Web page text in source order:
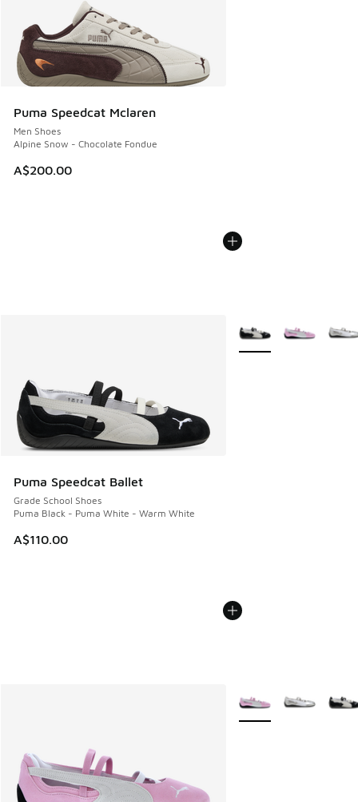
Puma Speedcat Mclaren
Men Shoes
Alpine Snow - Chocolate Fondue
A$200.00
Puma Speedcat Ballet
Grade School Shoes
Puma Black - Puma White - Warm White
A$110.00
More Colors Available
More Colors Available